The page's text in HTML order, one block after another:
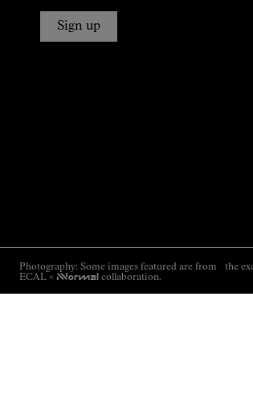
Sign up
Photography: Some images featured are from the
ECAL × NNormal collaboration.